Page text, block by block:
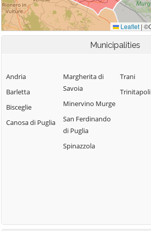
Municipalities
Andria
Barletta
Bisceglie
Canosa di Puglia
Margherita di
Savoia
Minervino Murge
San Ferdinando
di Puglia
Spinazzola
Trani
Trinitapoli